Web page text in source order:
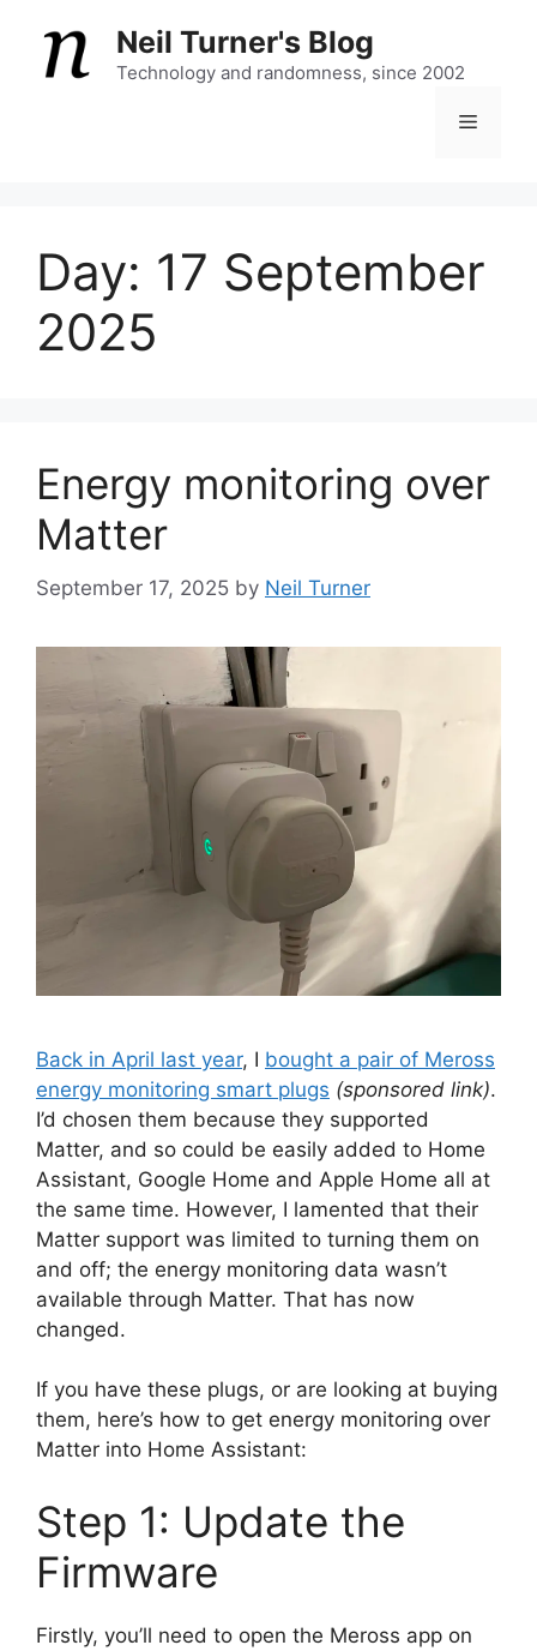
content
Neil Turner's Blog
Technology and randomness, since 2002
Menu
Day: 17 September
2025
Energy monitoring over
Matter
September 17, 2025 by Neil Turner
Back in April last year, I bought a pair of Meross
energy monitoring smart plugs (sponsored link).
I’d chosen them because they supported
Matter, and so could be easily added to Home
Assistant, Google Home and Apple Home all at
the same time. However, I lamented that their
Matter support was limited to turning them on
and off; the energy monitoring data wasn’t
available through Matter. That has now
changed.
If you have these plugs, or are looking at buying
them, here’s how to get energy monitoring over
Matter into Home Assistant:
Step 1: Update the
Firmware
Firstly, you’ll need to open the Meross app on